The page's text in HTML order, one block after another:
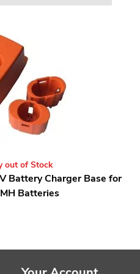
out of Stock
Battery Charger Base for
Batteries